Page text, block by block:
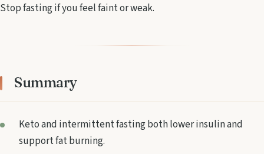
Stop fasting if you feel faint or weak.
Summary
Keto and intermittent fasting both lower insulin and
support fat burning.